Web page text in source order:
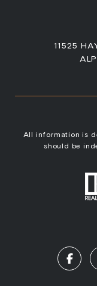
11525
All information is
should be